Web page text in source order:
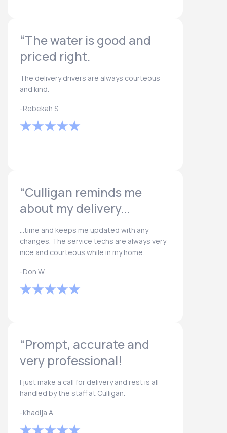
“The water is good and
priced right.
The delivery drivers are always courteous
and kind.
-Rebekah S.
“Culligan reminds me
about my delivery...
...time and keeps me updated with any
changes. The service techs are always very
nice and courteous while in my home.
-Don W.
“Prompt, accurate and
very professional!
I just make a call for delivery and rest is all
handled by the staff at Culligan.
-Khadija A.